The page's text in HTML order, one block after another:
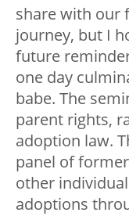
share with our
journey, but I
future
one day
babe. The
parent rights,
adoption law.
panel of
other
adoptions